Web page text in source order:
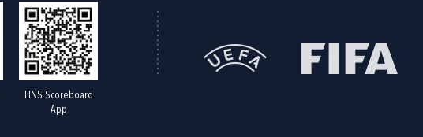
HNS Scoreboard
App